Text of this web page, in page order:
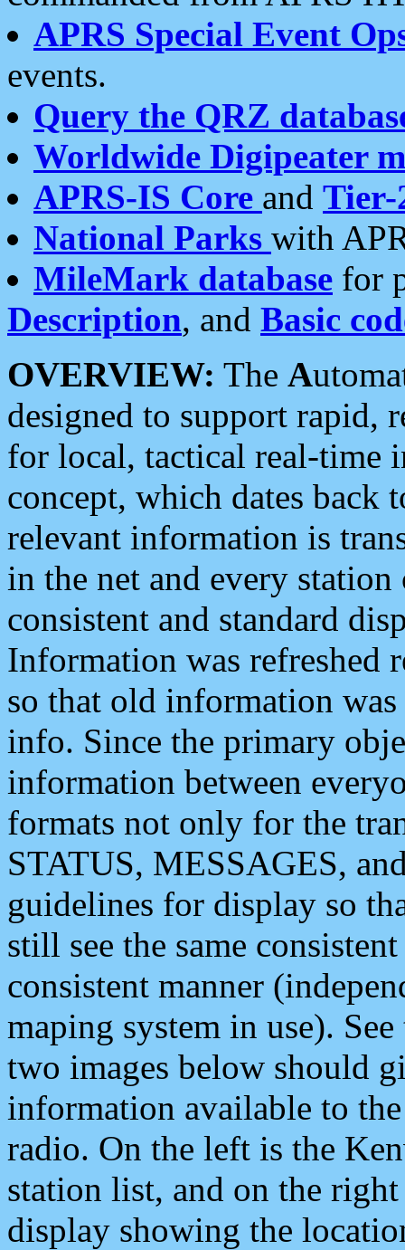
APRS Special Event
events.
Query the QRZ
Worldwide Digipeater
APRS-IS Core and Tier-
National Parks with
MileMark database for
Description, and Basic
OVERVIEW: The A
designed to support rapid,
for local, tactical real-time
concept, which dates back
relevant information is
in the net and every
consistent and standard
Information was refreshed
so that old information
info. Since the primary
information between
formats not only for the
STATUS, MESSAGES,
guidelines for display so
still see the same
consistent manner
maping system in use).
two images below should
information available to
radio. On the left is the
station list, and on the
display showing the